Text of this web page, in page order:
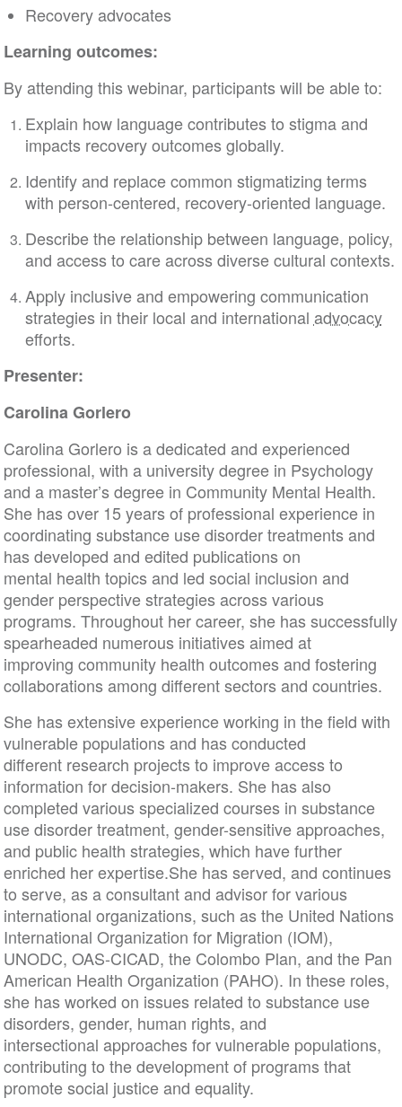
Recovery advocates
Learning outcomes:
By attending this webinar, participants will be able to:
Explain how language contributes to stigma and
impacts recovery outcomes globally.
Identify and replace common stigmatizing terms
with person-centered, recovery-oriented language.
Describe the relationship between language, policy,
and access to care across diverse cultural contexts.
Apply inclusive and empowering communication
strategies in their local and international advocacy
efforts.
Presenter:
Carolina Gorlero
Carolina Gorlero is a dedicated and experienced
professional, with a university degree in Psychology
and a master’s degree in Community Mental Health.
She has over 15 years of professional experience in
coordinating substance use disorder treatments and
has developed and edited publications on
mental health topics and led social inclusion and
gender perspective strategies across various
programs. Throughout her career, she has successfully
spearheaded numerous initiatives aimed at
improving community health outcomes and fostering
collaborations among different sectors and countries.
She has extensive experience working in the field with
vulnerable populations and has conducted
different research projects to improve access to
information for decision-makers. She has also
completed various specialized courses in substance
use disorder treatment, gender-sensitive approaches,
and public health strategies, which have further
enriched her expertise.She has served, and continues
to serve, as a consultant and advisor for various
international organizations, such as the United Nations
International Organization for Migration (IOM),
UNODC, OAS-CICAD, the Colombo Plan, and the Pan
American Health Organization (PAHO). In these roles,
she has worked on issues related to substance use
disorders, gender, human rights, and
intersectional approaches for vulnerable populations,
contributing to the development of programs that
promote social justice and equality.